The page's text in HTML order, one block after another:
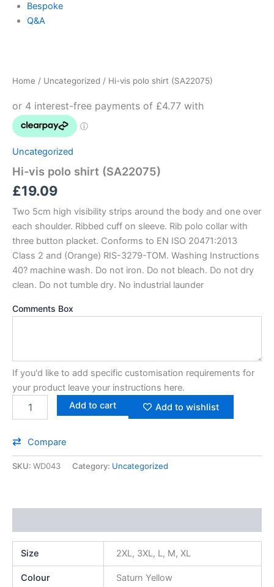
Bespoke
Q&A
Home / Uncategorized / Hi-vis polo shirt (SA22075)
Uncategorized
Hi-vis polo shirt (SA22075)
£19.09
Two 5cm high visibility strips around the body and one over
each shoulder. Ribbed cuff on sleeve. Rib polo collar with
three button placket. Conforms to EN ISO 20471:2013
Class 2 and (Orange) RIS-3279-TOM. Washing Instructions
40? machine wash. Do not iron. Do not bleach. Do not dry
clean. Do not tumble dry. No industrial launder
Comments Box
If you'd like to add specific customisation requirements for
your product leave your instructions here.
shirt
quantity
Add to cart Add to wishlist
Compare
SKU: WD043 Category: Uncategorized
Size 2XL, 3XL, L, M, XL
Colour Saturn Yellow